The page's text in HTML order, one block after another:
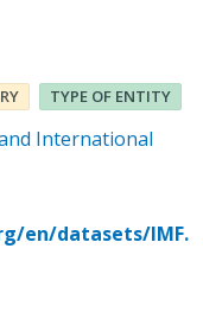
TYPE OF ENTITY
International
en/datasets/IMF.